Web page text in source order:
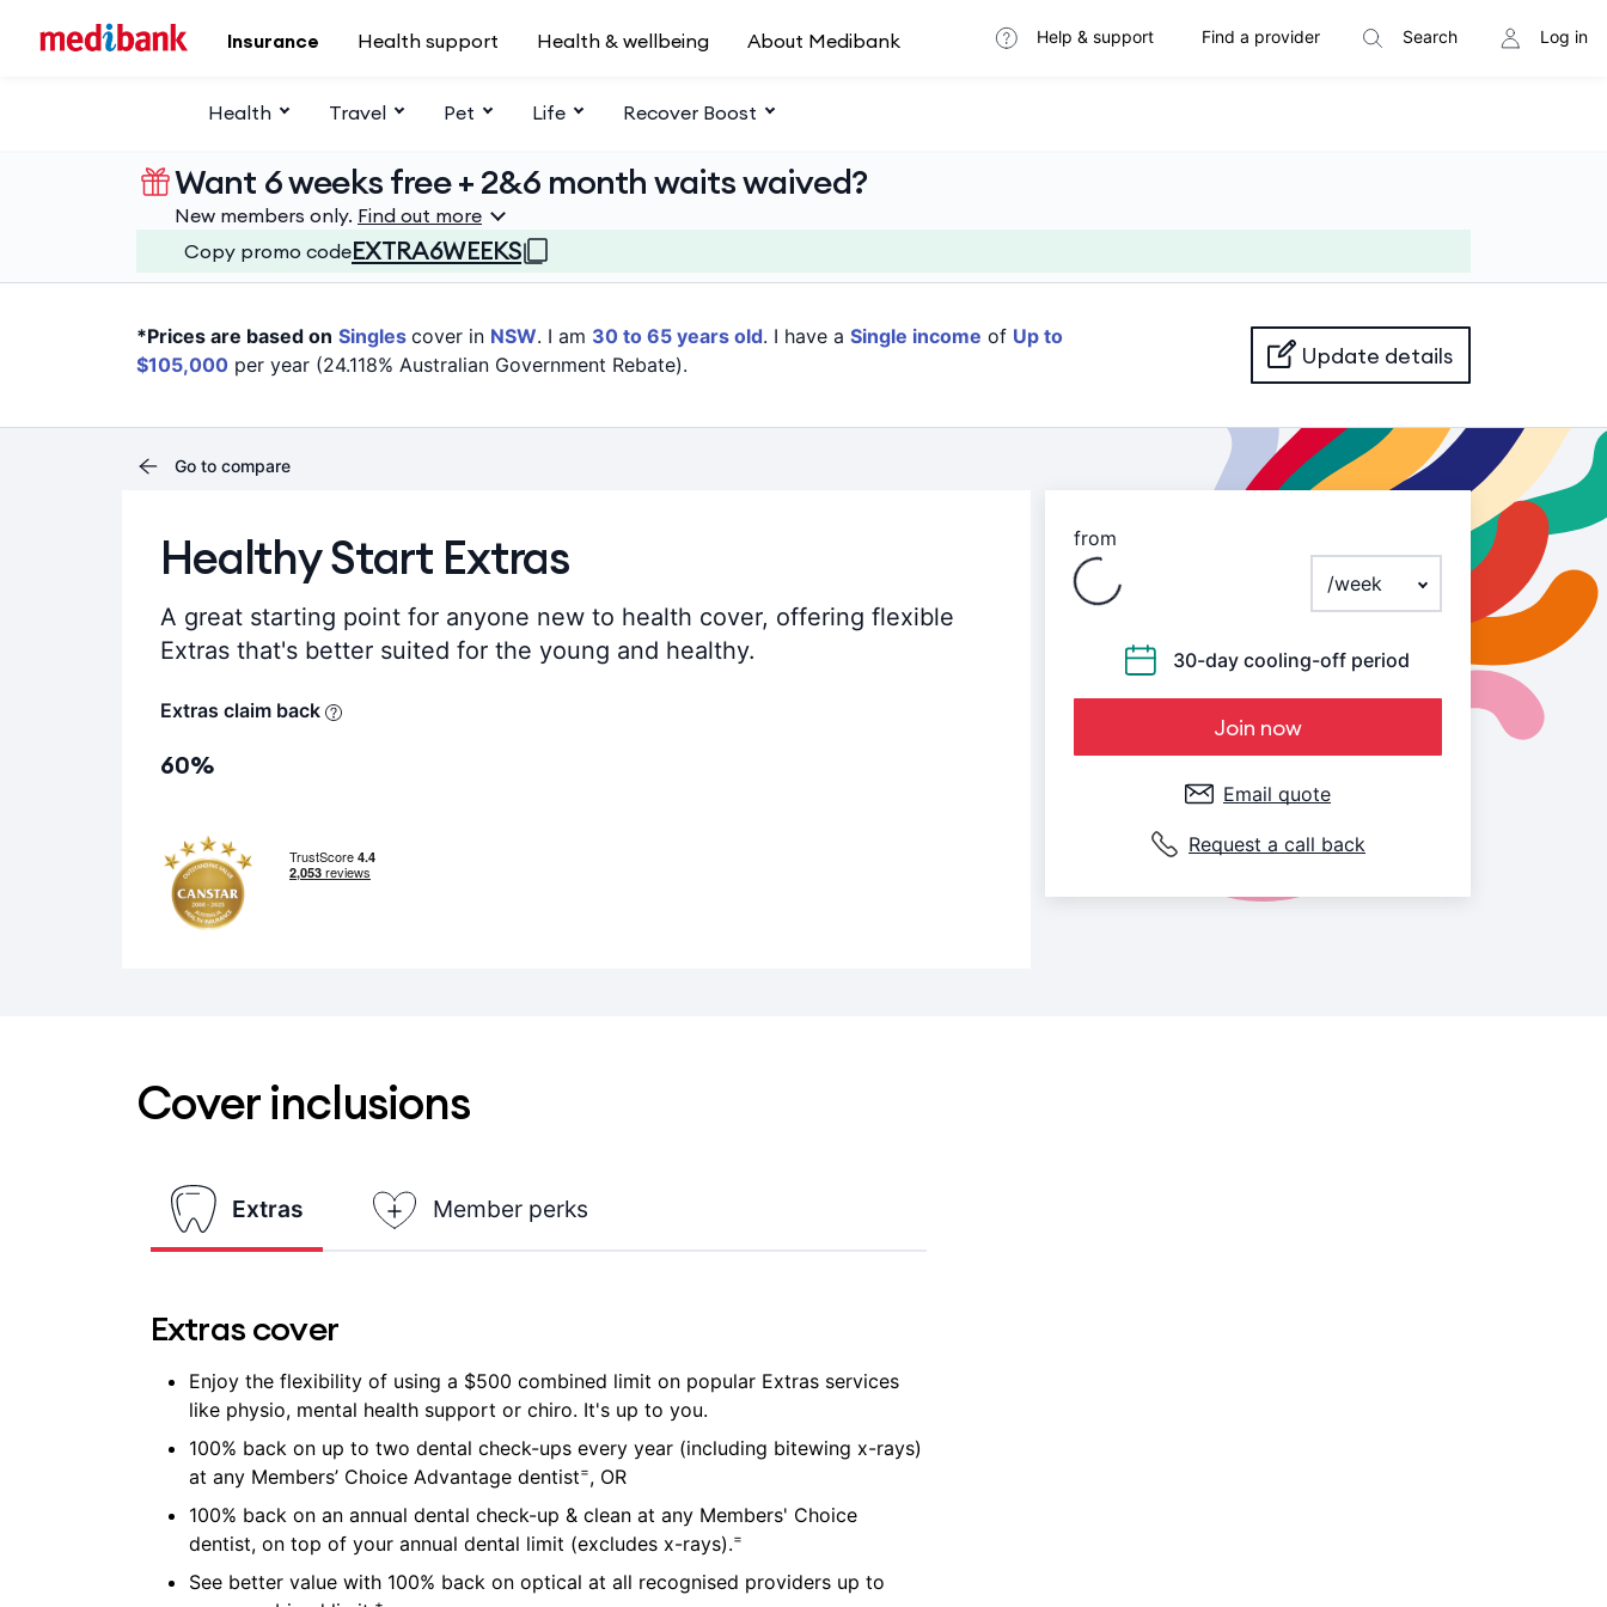
Insurance
Health Travel Pet Life Recover Boost
Health support Health & wellbeing About Medibank Help & support Find a provider Search Log in
Want 6 weeks free + 2&6 month waits waived?
New members only. Find out more
Copy promo codeEXTRA6WEEKS
*Prices are based on Singles cover in NSW. I am 30 to 65 years old. I have a Single income of Up to
$105,000 per year (24.118% Australian Government Rebate). Update details
Go to compare
Healthy Start Extras
A great starting point for anyone new to health cover, offering flexible
Extras that's better suited for the young and healthy.
Extras claim back
60%
from
Loading Payment frequency
30-day cooling-off period
Join now
Email quote
Request a call back
Cover inclusions
Extras Member perks
Extras cover
Enjoy the flexibility of using a $500 combined limit on popular Extras services
like physio, mental health support or chiro. It's up to you.
100% back on up to two dental check-ups every year (including bitewing x-rays)
at any Members’ Choice Advantage dentist=, OR
100% back on an annual dental check-up & clean at any Members' Choice
dentist, on top of your annual dental limit (excludes x-rays).=
See better value with 100% back on optical at all recognised providers up to